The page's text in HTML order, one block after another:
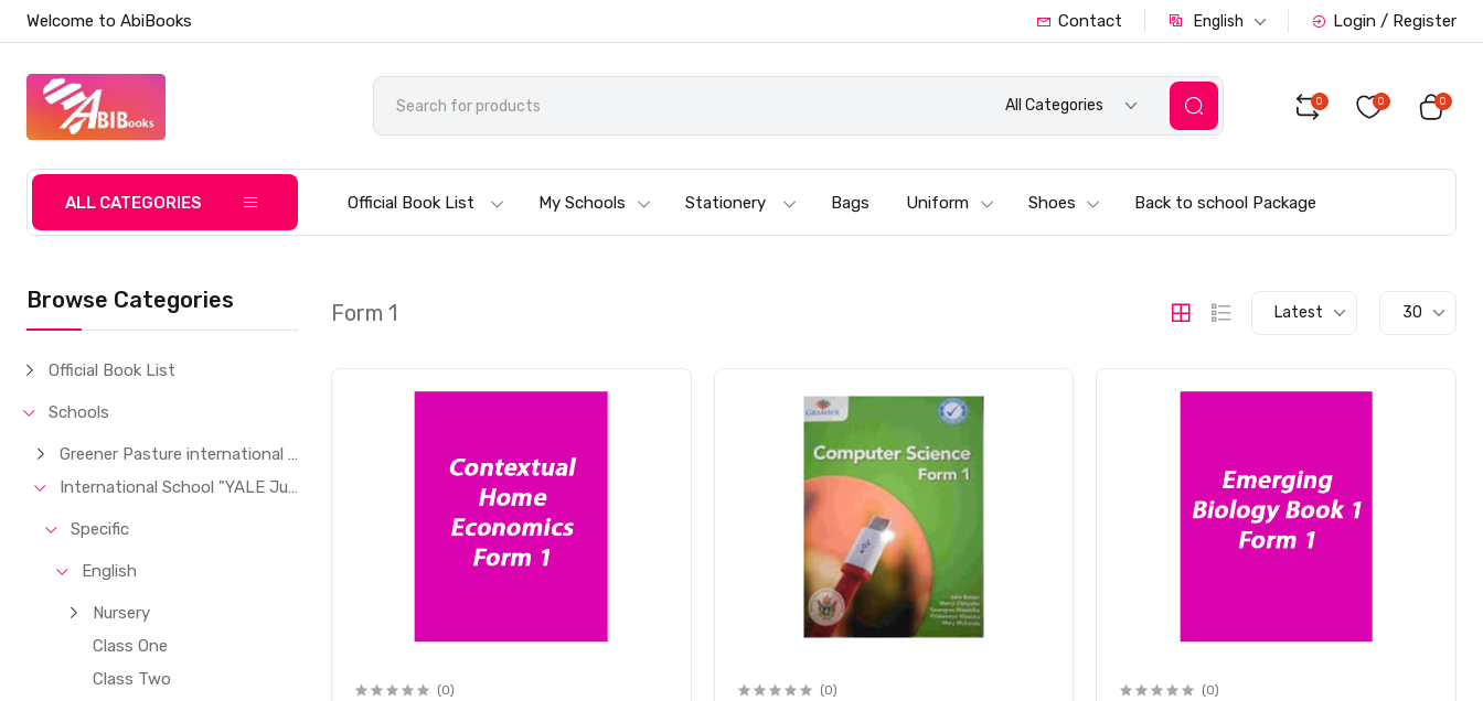
Welcome to AbiBooks Contact English Login / Register
All Categories 0 0 0
ALL CATEGORIES Official Book List My Schools Stationery Bags Uniform Shoes Back to school Package
Browse Categories
Official Book List
Schools
Greener Pasture international School
International School "YALE Junior"
Specific
English
Nursery
Class One
Class Two
Form 1 Latest 30
(0) (0) (0)